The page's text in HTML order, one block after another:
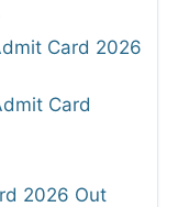
Card 2026
Card
2026 Out